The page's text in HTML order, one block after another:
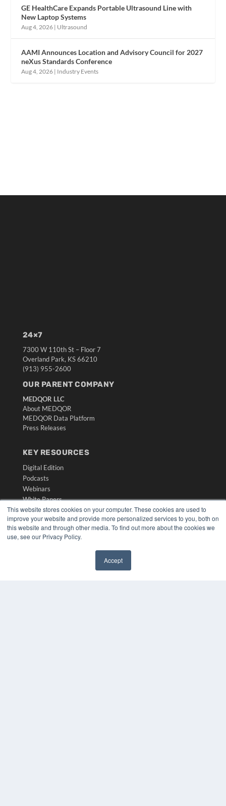
This website stores cookies on your computer. These cookies are used to
improve your website and provide more personalized services to you, both on
this website and through other media. To find out more about the cookies we
use, see our Privacy Policy.
Accept
GE HealthCare Expands Portable Ultrasound Line with
New Laptop Systems
Aug 4, 2026 | Ultrasound
AAMI Announces Location and Advisory Council for 2027
neXus Standards Conference
Aug 4, 2026 | Industry Events
24×7
7300 W 110th St – Floor 7
Overland Park, KS 66210
(913) 955-2600
OUR PARENT COMPANY
MEDQOR LLC
About MEDQOR
MEDQOR Data Platform
Press Releases
KEY RESOURCES
Digital Edition
Podcasts
Webinars
White Papers
Videos
HELPFUL LINKS
Media Solutions Kit